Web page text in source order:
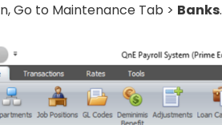
Go to Maintenance Tab > Banks.